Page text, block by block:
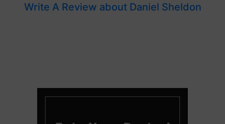
Write A Review about Daniel Sheldon